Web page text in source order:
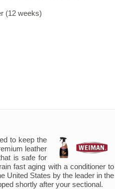
(12 weeks)
to keep the
leather
is safe for
fast aging with a conditioner to
United States by the leader in the
shortly after your sectional.